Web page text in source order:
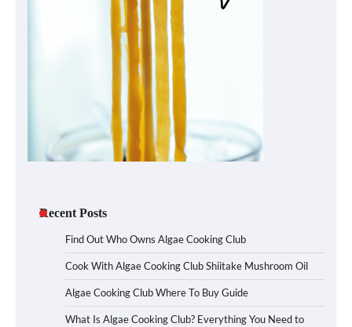
Recent Posts
Find Out Who Owns Algae Cooking Club
Cook With Algae Cooking Club Shiitake Mushroom Oil
Algae Cooking Club Where To Buy Guide
What Is Algae Cooking Club? Everything You Need to